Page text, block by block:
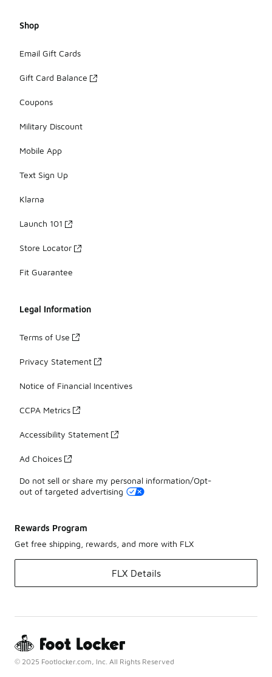
Shop
Email Gift Cards
Gift Card Balance
Coupons
Military Discount
Mobile App
Text Sign Up
Klarna
Launch 101
Store Locator
Fit Guarantee
Legal Information
Terms of Use
Privacy Statement
Notice of Financial Incentives
CCPA Metrics
Accessibility Statement
Ad Choices
Do not sell or share my personal information/Opt-
out of targeted advertising
Rewards Program
Get free shipping, rewards, and more with FLX
FLX Details
© 2025 Footlocker.com, Inc. All Rights Reserved